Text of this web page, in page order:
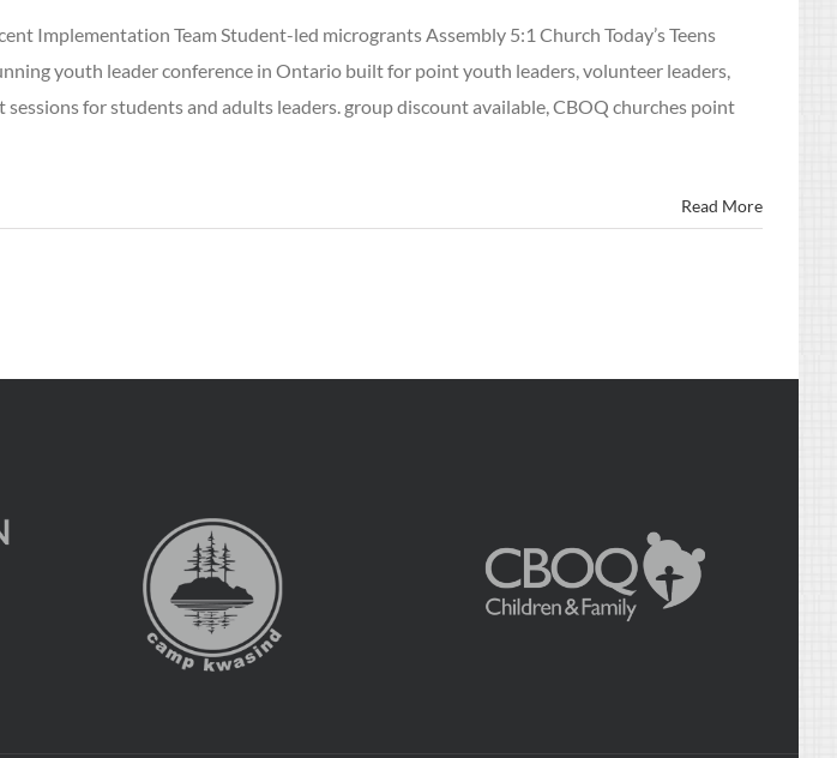
Implementation Team Student-led microgrants Assembly 5:1 Church Today’s Teens
youth leader conference in Ontario built for point youth leaders, volunteer leaders,
for students and adults leaders. group discount available, CBOQ churches point
Read More